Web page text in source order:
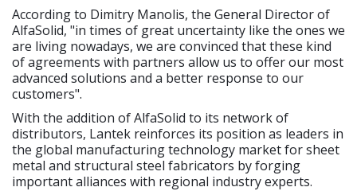
According to Dimitry Manolis, the General Director of
AlfaSolid, "in times of great uncertainty like the ones we
are living nowadays, we are convinced that these kind
of agreements with partners allow us to offer our most
advanced solutions and a better response to our
customers".
With the addition of AlfaSolid to its network of
distributors, Lantek reinforces its position as leaders in
the global manufacturing technology market for sheet
metal and structural steel fabricators by forging
important alliances with regional industry experts.